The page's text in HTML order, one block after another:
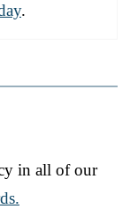
.
in all of our